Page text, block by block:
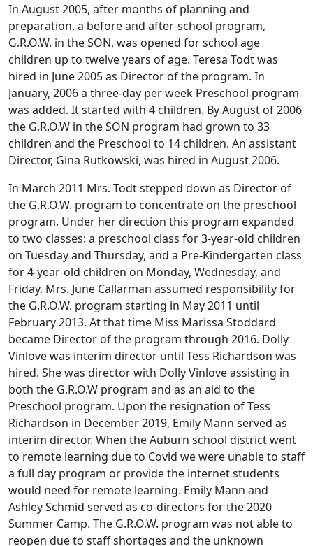
In August 2005, after months of planning and
preparation, a before and after-school program,
G.R.O.W. in the SON, was opened for school age
children up to twelve years of age. Teresa Todt was
hired in June 2005 as Director of the program. In
January, 2006 a three-day per week Preschool program
was added. It started with 4 children. By August of 2006
the G.R.O.W in the SON program had grown to 33
children and the Preschool to 14 children. An assistant
Director, Gina Rutkowski, was hired in August 2006.
In March 2011 Mrs. Todt stepped down as Director of
the G.R.O.W. program to concentrate on the preschool
program. Under her direction this program expanded
to two classes: a preschool class for 3-year-old children
on Tuesday and Thursday, and a Pre-Kindergarten class
for 4-year-old children on Monday, Wednesday, and
Friday. Mrs. June Callarman assumed responsibility for
the G.R.O.W. program starting in May 2011 until
February 2013. At that time Miss Marissa Stoddard
became Director of the program through 2016. Dolly
Vinlove was interim director until Tess Richardson was
hired. She was director with Dolly Vinlove assisting in
both the G.R.O.W program and as an aid to the
Preschool program. Upon the resignation of Tess
Richardson in December 2019, Emily Mann served as
interim director. When the Auburn school district went
to remote learning due to Covid we were unable to staff
a full day program or provide the internet students
would need for remote learning. Emily Mann and
Ashley Schmid served as co-directors for the 2020
Summer Camp. The G.R.O.W. program was not able to
reopen due to staff shortages and the unknown